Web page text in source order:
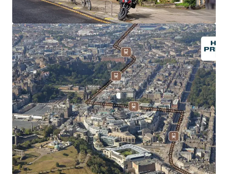
Whitbread is the UK's largest hospitality business,
long-term member of the FTSE100 and employer of over
38,000 people.
The property is subject to a signed AFL on Full Repairing
and Insuring terms, with an initial rental income of
£1,071,000 per annum, reflecting£10,500 per bed.
The lease will be for30 years, without breaks,
commencing on the date of Practical Completion.
The proposed rent will be subjectto5 yearly CPI linked
rent reviews, compounded annually, subject to acollar
and cap of 0%-4%.